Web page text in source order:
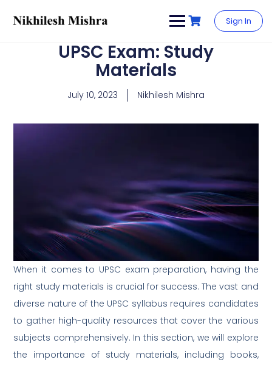
Sign In
UPSC Exam: Study
Materials
July 10, 2023 Nikhilesh Mishra
When it comes to UPSC exam preparation, having the
right study materials is crucial for success. The vast and
diverse nature of the UPSC syllabus requires candidates
to gather high-quality resources that cover the various
subjects comprehensively. In this section, we will explore
the importance of study materials, including books,